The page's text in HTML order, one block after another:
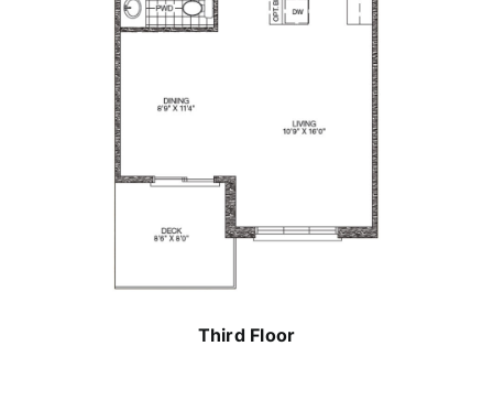
Third Floor